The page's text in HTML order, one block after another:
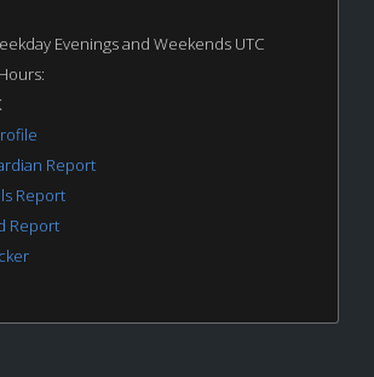
Evenings and Weekends UTC
Report
Report
Report